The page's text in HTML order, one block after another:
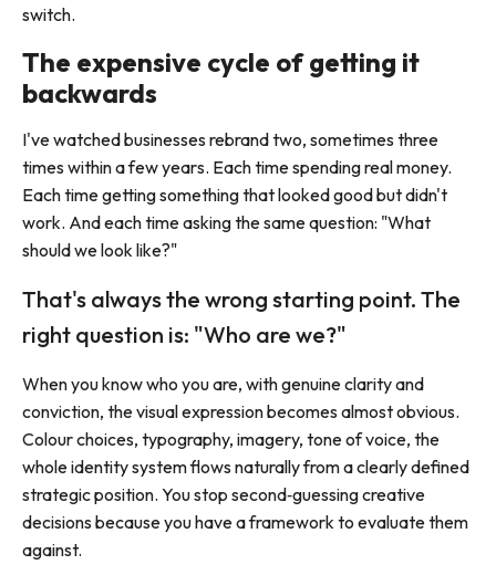
switch.
The expensive cycle of getting it
backwards
I've watched businesses rebrand two, sometimes three
times within a few years. Each time spending real money.
Each time getting something that looked good but didn't
work. And each time asking the same question: "What
should we look like?"
That's always the wrong starting point. The
right question is: "Who are we?"
When you know who you are, with genuine clarity and
conviction, the visual expression becomes almost obvious.
Colour choices, typography, imagery, tone of voice, the
whole identity system flows naturally from a clearly defined
strategic position. You stop second‑guessing creative
decisions because you have a framework to evaluate them
against.